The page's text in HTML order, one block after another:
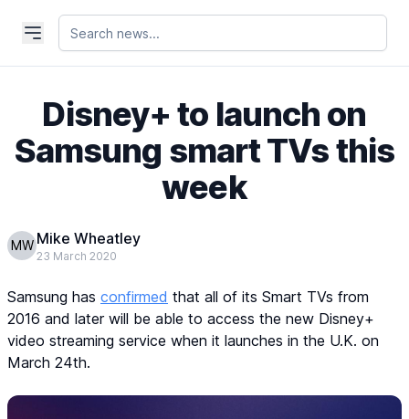
Disney+ to launch on
Samsung smart TVs this
week
MW Mike Wheatley
23 March 2020
Samsung has confirmed that all of its Smart TVs from
2016 and later will be able to access the new Disney+
video streaming service when it launches in the U.K. on
March 24th.